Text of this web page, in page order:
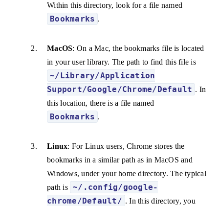
Within this directory, look for a file named
Bookmarks .
MacOS: On a Mac, the bookmarks file is located
in your user library. The path to find this file is
~/Library/Application
Support/Google/Chrome/Default . In
this location, there is a file named
Bookmarks .
Linux: For Linux users, Chrome stores the
bookmarks in a similar path as in MacOS and
Windows, under your home directory. The typical
path is ~/.config/google-
chrome/Default/ . In this directory, you